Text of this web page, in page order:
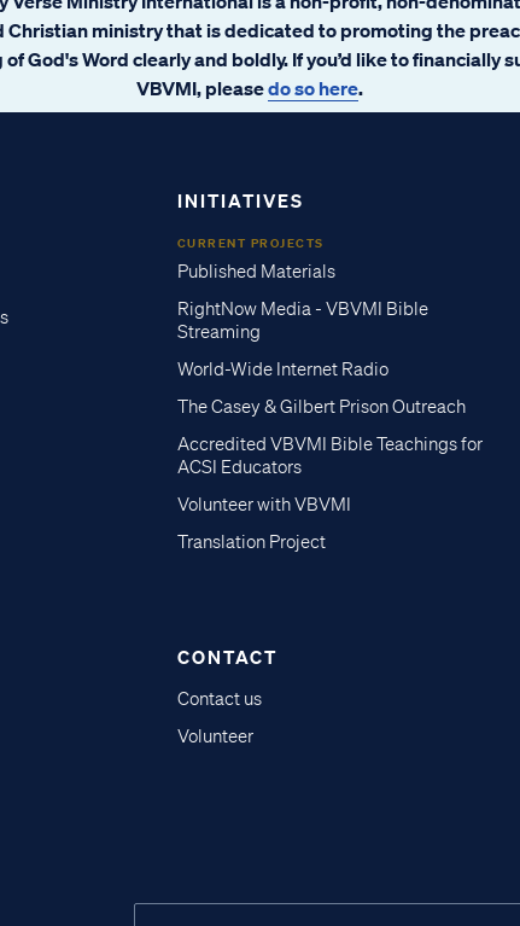
Christian ministry that is dedicated to promoting the
God's Word clearly and boldly. If you’d like to financially
VBVMI, pleasedo so here.
INITIATIVES
CURRENT PROJECTS
Published Materials
RightNow Media - VBVMI Bible
Streaming
World-Wide Internet Radio
The Casey & Gilbert Prison Outreach
Accredited VBVMI Bible Teachings for
ACSI Educators
Volunteer with VBVMI
Translation Project
CONTACT
Contact us
Volunteer